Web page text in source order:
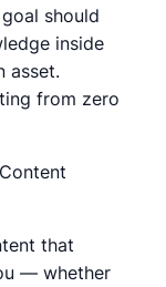
should
inside
asset.
from zero
that
— whether